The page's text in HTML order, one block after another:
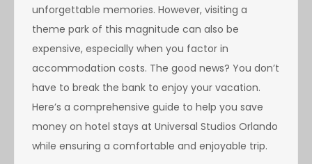
unforgettable memories. However, visiting a
theme park of this magnitude can also be
expensive, especially when you factor in
accommodation costs. The good news? You don’t
have to break the bank to enjoy your vacation.
Here’s a comprehensive guide to help you save
money on hotel stays at Universal Studios Orlando
while ensuring a comfortable and enjoyable trip.